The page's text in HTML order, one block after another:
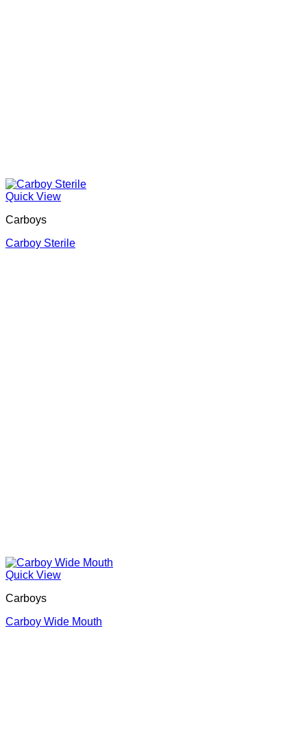
Quick View
Carboys
Carboy Sterile
Quick View
Carboys
Carboy Wide Mouth